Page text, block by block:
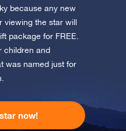
because any new
viewing the star will
package for FREE.
children and
was named just for
now!